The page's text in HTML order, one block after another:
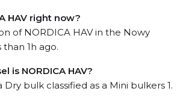
HAV right now?
of NORDICA HAV in the Nowy
than 1h ago.
is NORDICA HAV?
Dry bulk classified as a Mini bulkers 1.